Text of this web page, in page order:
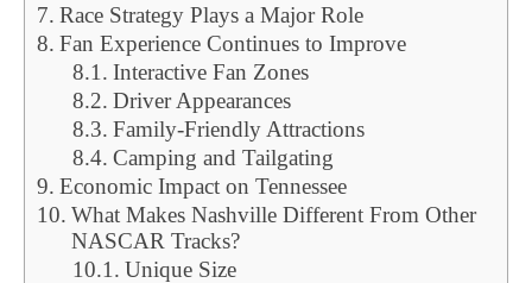
Race Strategy Plays a Major Role
Fan Experience Continues to Improve
Interactive Fan Zones
Driver Appearances
Family-Friendly Attractions
Camping and Tailgating
Economic Impact on Tennessee
What Makes Nashville Different From Other
NASCAR Tracks?
Unique Size